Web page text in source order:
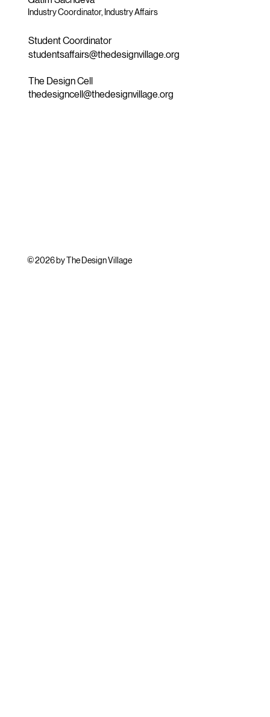
Industry Coordinator, Industry Affairs
Student Coordinator
studentsaffairs@thedesignvillage.org
The Design Cell
thedesigncell@thedesignvillage.org
© 2026 by The Design Village